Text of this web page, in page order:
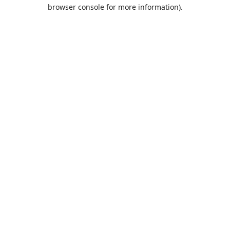
browser console for more information).